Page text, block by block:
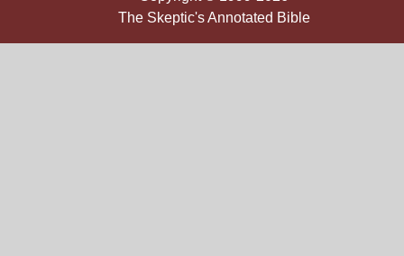
The Skeptic's Annotated Bible